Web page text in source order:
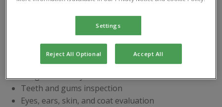
pet’s Health
Our comprehensive health check
includes:
Weight and body condition review
Teeth and gums inspection
Eyes, ears, skin, and coat evaluation
Settings
Reject All Optional Accept All